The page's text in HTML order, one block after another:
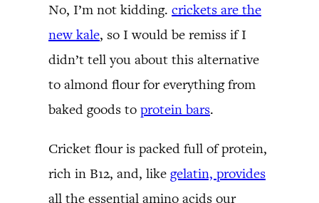
No, I’m not kidding. crickets are the
new kale, so I would be remiss if I
didn’t tell you about this alternative
to almond flour for everything from
baked goods to protein bars.
Cricket flour is packed full of protein,
rich in B12, and, like gelatin, provides
all the essential amino acids our